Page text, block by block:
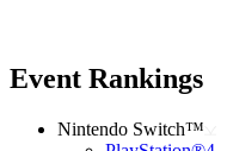
Event Rankings
Nintendo Switch™